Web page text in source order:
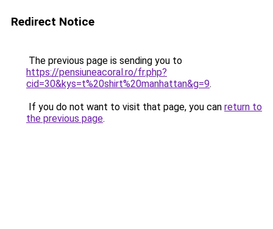
Redirect Notice
The previous page is sending you to
https://pensiuneacoral.ro/fr.php?
cid=30&kys=t%20shirt%20manhattan&g=9.
If you do not want to visit that page, you can return to
the previous page.